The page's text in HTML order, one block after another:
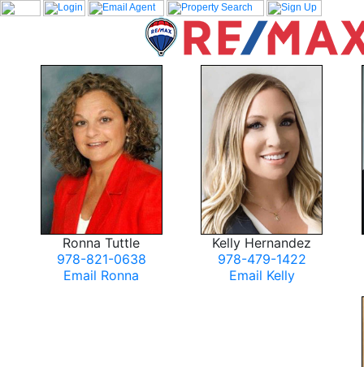
Ronna Tuttle
978-821-0638
Email Ronna
Kelly Hernandez
978-479-1422
Email Kelly